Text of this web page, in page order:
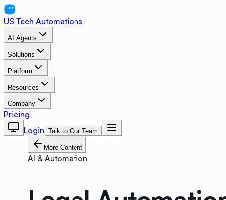
US Tech Automations
AI Agents
Solutions
Platform
Resources
Company
Pricing
Login Talk to Our Team
More Content
AI & Automation